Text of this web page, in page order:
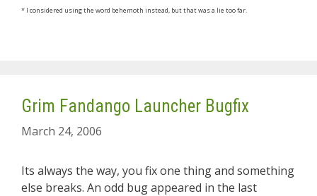
* I considered using the word behemoth instead, but that was a lie too far.
Grim Fandango Launcher Bugfix
March 24, 2006
Its always the way, you fix one thing and something
else breaks. An odd bug appeared in the last